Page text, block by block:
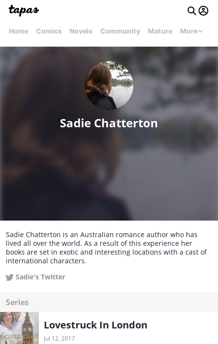
Home Comics Novels Community Mature More
Sadie Chatterton
Sadie Chatterton is an Australian romance author who has
lived all over the world. As a result of this experience her
books are set in exotic and interesting locations with a cast of
international characters.
Sadie's Twitter
Series
Lovestruck In London
Jul 12, 2017